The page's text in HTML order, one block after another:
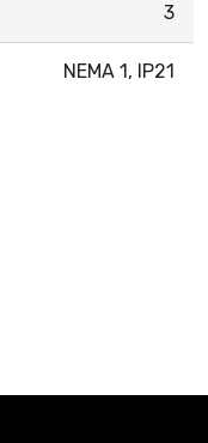
3
NEMA 1, IP21